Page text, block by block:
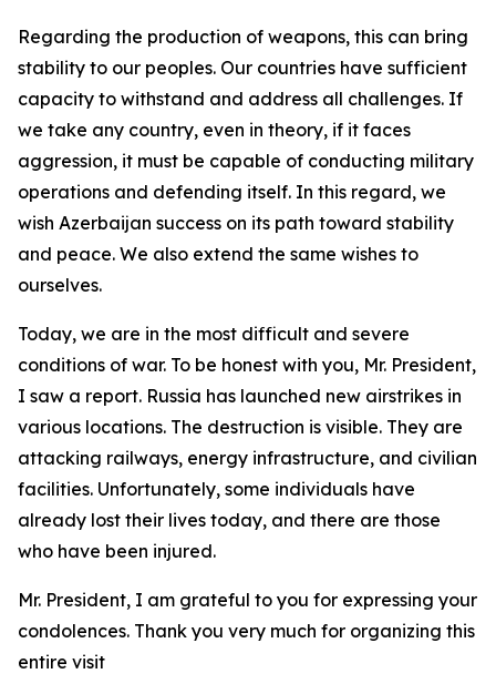
Regarding the production of weapons, this can bring
stability to our peoples. Our countries have sufficient
capacity to withstand and address all challenges. If
we take any country, even in theory, if it faces
aggression, it must be capable of conducting military
operations and defending itself. In this regard, we
wish Azerbaijan success on its path toward stability
and peace. We also extend the same wishes to
ourselves.
Today, we are in the most difficult and severe
conditions of war. To be honest with you, Mr. President,
I saw a report. Russia has launched new airstrikes in
various locations. The destruction is visible. They are
attacking railways, energy infrastructure, and civilian
facilities. Unfortunately, some individuals have
already lost their lives today, and there are those
who have been injured.
Mr. President, I am grateful to you for expressing your
condolences. Thank you very much for organizing this
entire visit